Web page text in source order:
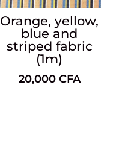
Orange, yellow,
blue and
striped fabric
(1m)
20,000 CFA